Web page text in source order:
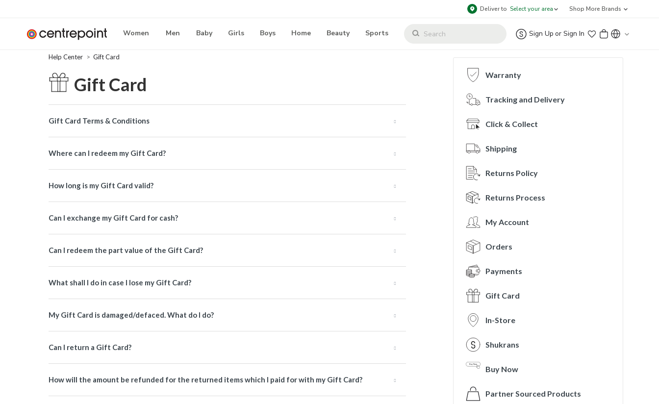
Deliver to Select your area Shop More Brands
Women Men Baby Girls Boys Home Beauty Sports Sign Up or Sign In
Help Center Gift Card
Gift Card
Gift Card Terms & Conditions
Where can I redeem my Gift Card?
How long is my Gift Card valid?
Can I exchange my Gift Card for cash?
Can I redeem the part value of the Gift Card?
What shall I do in case I lose my Gift Card?
My Gift Card is damaged/defaced. What do I do?
Can I return a Gift Card?
How will the amount be refunded for the returned items which I paid for with my Gift Card?
Warranty
Tracking and Delivery
Click & Collect
Shipping
Returns Policy
Returns Process
My Account
Orders
Payments
Gift Card
In-Store
Shukrans
Buy Now
Partner Sourced Products